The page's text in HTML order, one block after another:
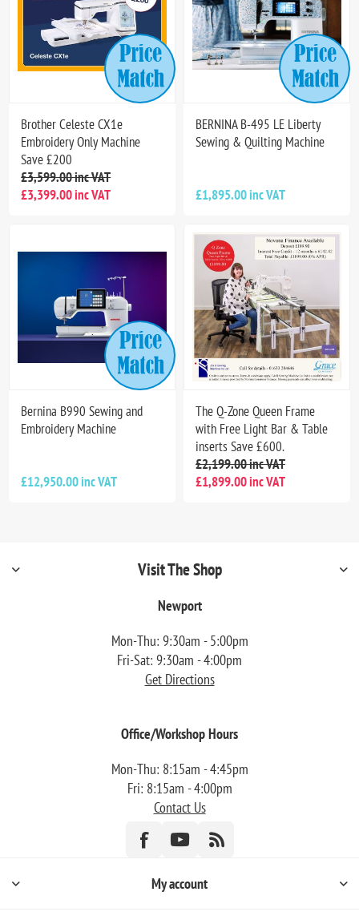
Brother Celeste CX1e
Embroidery Only Machine
Save £200
£3,599.00 inc VAT
£3,399.00 inc VAT
BERNINA B-495 LE Liberty
Sewing & Quilting Machine
£1,895.00 inc VAT
Bernina B990 Sewing and
Embroidery Machine
£12,950.00 inc VAT
The Q-Zone Queen Frame
with Free Light Bar & Table
inserts Save £600.
£2,199.00 inc VAT
£1,899.00 inc VAT
Visit The Shop
Newport
Mon-Thu: 9:30am - 5:00pm
Fri-Sat: 9:30am - 4:00pm
Get Directions
Office/Workshop Hours
Mon-Thu: 8:15am - 4:45pm
Fri: 8:15am - 4:00pm
Contact Us
My account